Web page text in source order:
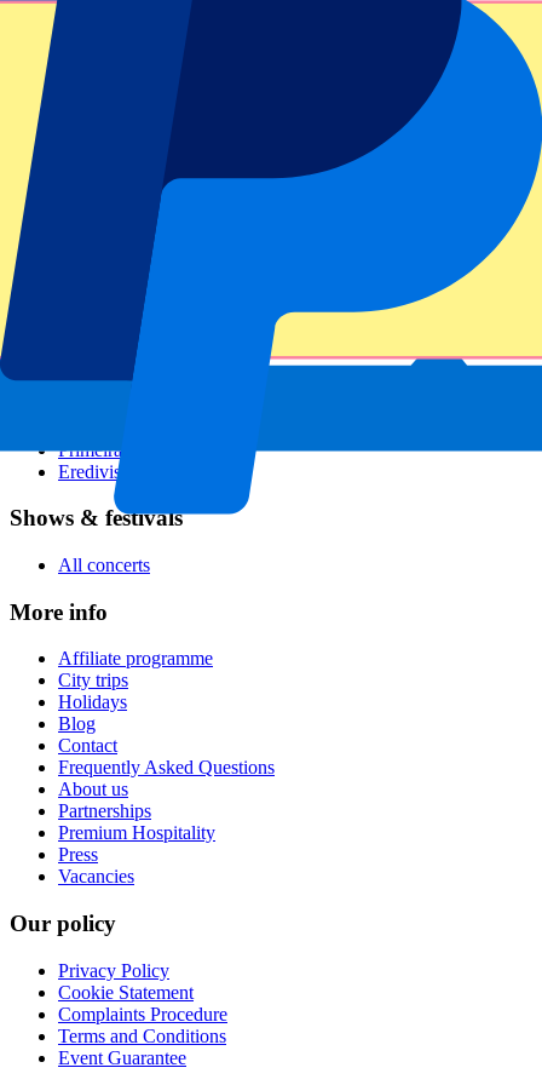
All sports
Football leagues
Champions League
Premier League
Serie A
Primeira Liga
Eredivisie
Shows & festivals
All concerts
More info
Affiliate programme
City trips
Holidays
Blog
Contact
Frequently Asked Questions
About us
Partnerships
Premium Hospitality
Press
Vacancies
Our policy
Privacy Policy
Cookie Statement
Complaints Procedure
Terms and Conditions
Event Guarantee